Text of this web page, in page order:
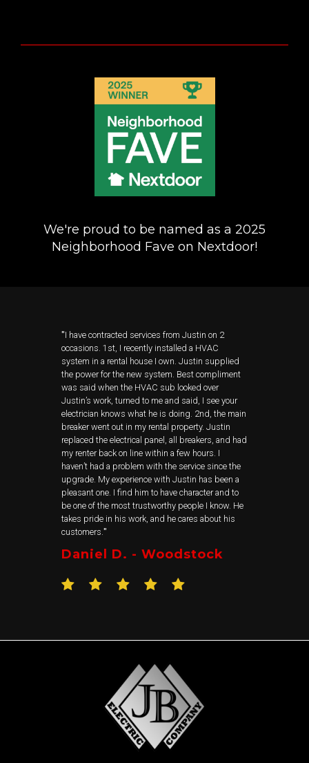
We're proud to be named as a 2025
Neighborhood Fave on Nextdoor!
"I have contracted services from Justin on 2
occasions. 1st, I recently installed a HVAC
system in a rental house I own. Justin supplied
the power for the new system. Best compliment
was said when the HVAC sub looked over
Justin’s work, turned to me and said, I see your
electrician knows what he is doing. 2nd, the main
breaker went out in my rental property. Justin
replaced the electrical panel, all breakers, and had
my renter back on line within a few hours. I
haven’t had a problem with the service since the
upgrade. My experience with Justin has been a
pleasant one. I find him to have character and to
be one of the most trustworthy people I know. He
takes pride in his work, and he cares about his
customers. "
Daniel D. - Woodstock